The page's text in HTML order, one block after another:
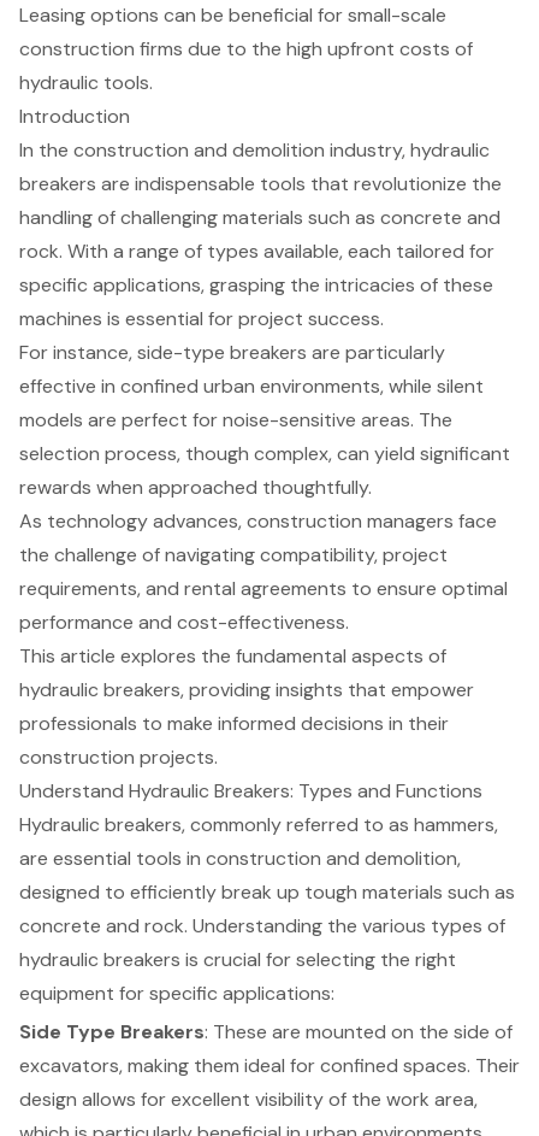
Leasing options can be beneficial for small-scale
construction firms due to the high upfront costs of
hydraulic tools.
Introduction
In the construction and demolition industry, hydraulic
breakers are indispensable tools that revolutionize the
handling of challenging materials such as concrete and
rock. With a range of types available, each tailored for
specific applications, grasping the intricacies of these
machines is essential for project success.
For instance, side-type breakers are particularly
effective in confined urban environments, while silent
models are perfect for noise-sensitive areas. The
selection process, though complex, can yield significant
rewards when approached thoughtfully.
As technology advances, construction managers face
the challenge of navigating compatibility, project
requirements, and rental agreements to ensure optimal
performance and cost-effectiveness.
This article explores the fundamental aspects of
hydraulic breakers, providing insights that empower
professionals to make informed decisions in their
construction projects.
Understand Hydraulic Breakers: Types and Functions
Hydraulic breakers, commonly referred to as hammers,
are essential tools in construction and demolition,
designed to efficiently break up tough materials such as
concrete and rock. Understanding the various types of
hydraulic breakers is crucial for selecting the right
equipment for specific applications:
Side Type Breakers: These are mounted on the side of
excavators, making them ideal for confined spaces. Their
design allows for excellent visibility of the work area,